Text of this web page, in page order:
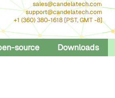
sales@candelatech.com
support@candelatech.com
+1 (360) 380-1618 [PST, GMT -8]
source Downloads